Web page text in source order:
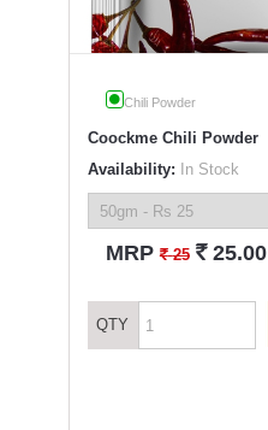
Chili Powder
Coockme Chili Powder
Availability: In Stock
MRP` 25 ` 25.00
QTY